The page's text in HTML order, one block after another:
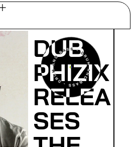
DUB
PHIZIX
RELEA
SES